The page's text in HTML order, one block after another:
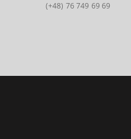
(+48) 76 749 69 69